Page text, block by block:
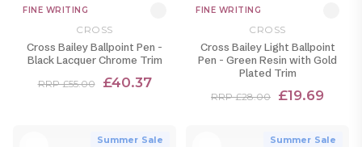
FINE WRITING
CROSS
Cross Bailey Ballpoint Pen -
Black Lacquer Chrome Trim
RRP £55.00 £40.37
FINE WRITING
CROSS
Cross Bailey Light Ballpoint
Pen - Green Resin with Gold
Plated Trim
RRP £28.00 £19.69
Summer Sale Summer Sale